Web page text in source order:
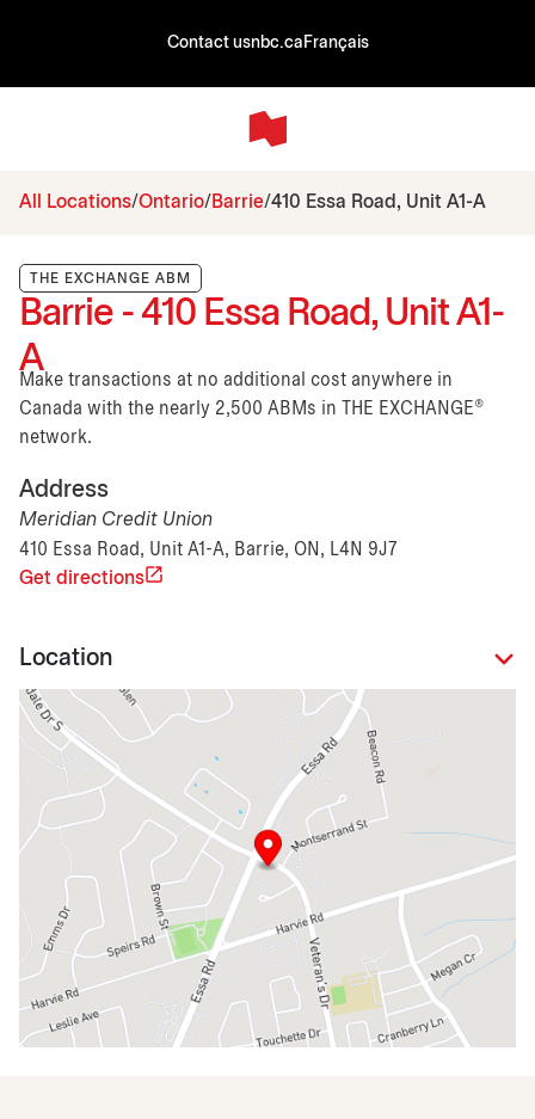
Contact usnbc.ca Français
All Locations Ontario Barrie 410 Essa Road, Unit A1-A
THE EXCHANGE ABM
Barrie - 410 Essa Road, Unit A1-
A
Make transactions at no additional cost anywhere in
Canada with the nearly 2,500 ABMs in THE EXCHANGE®
network.
Address
Meridian Credit Union
410 Essa Road, Unit A1-A, Barrie, ON, L4N 9J7
Get directions
Location